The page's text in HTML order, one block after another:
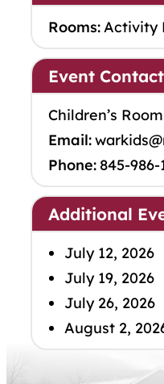
Rooms:Activity
Event Contact
Children’s Room
Email:
Phone: 845-
Additional
July 12, 2026
July 19, 2026
July 26, 2026
August 2,